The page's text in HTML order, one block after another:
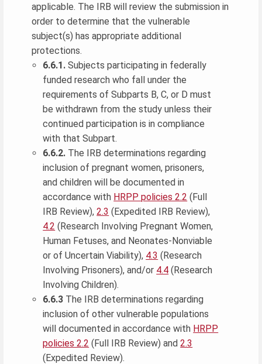
applicable. The IRB will review the submission in
order to determine that the vulnerable
subject(s) has appropriate additional
protections.
6.6.1. Subjects participating in federally
funded research who fall under the
requirements of Subparts B, C, or D must
be withdrawn from the study unless their
continued participation is in compliance
with that Subpart.
6.6.2. The IRB determinations regarding
inclusion of pregnant women, prisoners,
and children will be documented in
accordance with HRPP policies 2.2 (Full
IRB Review),2.3 (Expedited IRB Review),
4.2 (Research Involving Pregnant Women,
Human Fetuses, and Neonates-Nonviable
or of Uncertain Viability), 4.3 (Research
Involving Prisoners), and/or 4.4 (Research
Involving Children).
6.6.3 The IRB determinations regarding
inclusion of other vulnerable populations
will documented in accordance with HRPP
policies 2.2 (Full IRB Review) and2.3
(Expedited Review).